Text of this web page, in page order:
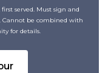
served. Must sign and
Cannot be combined with
for details.